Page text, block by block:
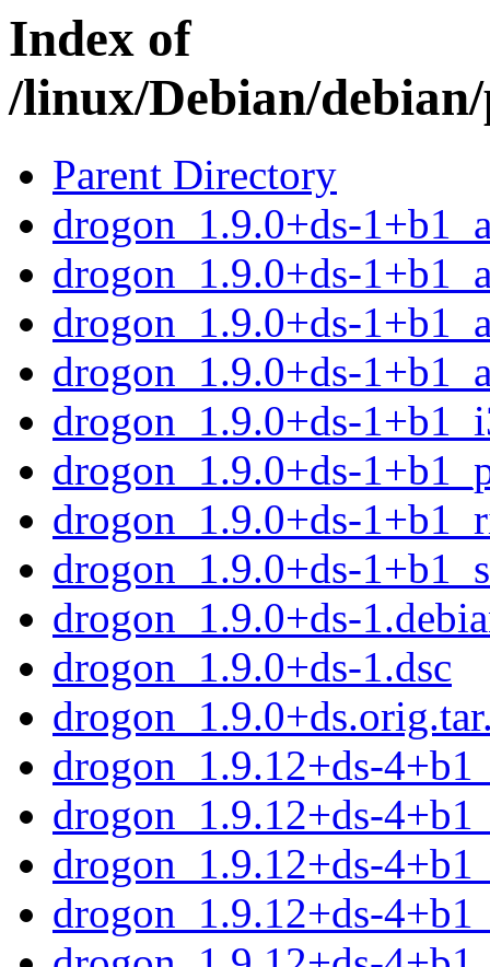
Index of
/linux/Debian/
Parent Directory
drogon_1.9.0+ds-
drogon_1.9.0+ds-
drogon_1.9.0+ds-
drogon_1.9.0+ds-
drogon_1.9.0+ds-
drogon_1.9.0+ds-
drogon_1.9.0+ds-
drogon_1.9.0+ds-
drogon_1.9.0+ds-
drogon_1.9.0+ds-1.dsc
drogon_1.9.12+ds-
drogon_1.9.12+ds-
drogon_1.9.12+ds-
drogon_1.9.12+ds-